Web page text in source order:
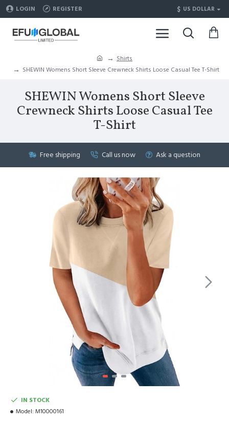
LOGIN REGISTER $ US DOLLAR
Shirts
SHEWIN Womens Short Sleeve Crewneck Shirts Loose Casual Tee T-Shirt
SHEWIN Womens Short Sleeve
Crewneck Shirts Loose Casual Tee
T-Shirt
Free shipping Call us now Ask a question
IN STOCK
Model: M10000161